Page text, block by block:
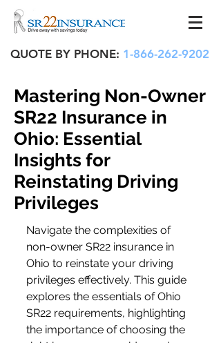
QUOTE BY PHONE: 1-866-262-9202
Mastering Non-Owner
SR22 Insurance in
Ohio: Essential
Insights for
Reinstating Driving
Privileges
Navigate the complexities of
non-owner SR22 insurance in
Ohio to reinstate your driving
privileges effectively. This guide
explores the essentials of Ohio
SR22 requirements, highlighting
the importance of choosing the